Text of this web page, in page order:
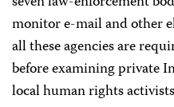
monitor e-mail and other
all these agencies are
before examining private
local human rights